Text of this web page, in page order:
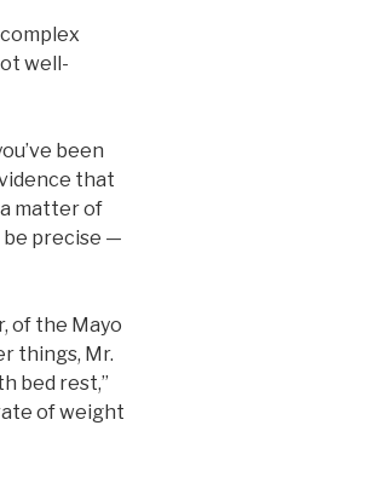
well-
been
that
matter of
be precise —
of the Mayo
things, Mr.
bed rest,”
of weight